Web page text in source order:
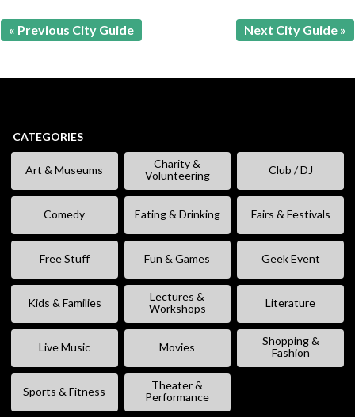
« Previous City Guide Next City Guide »
CATEGORIES
Art & Museums
Charity &
Volunteering
Club / DJ
Comedy Eating & Drinking Fairs & Festivals
Free Stuff Fun & Games Geek Event
Kids & Families
Lectures &
Workshops
Literature
Live Music Movies
Shopping &
Fashion
Sports & Fitness
Theater &
Performance